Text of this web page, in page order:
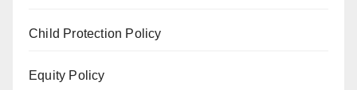
Child Protection Policy
Equity Policy